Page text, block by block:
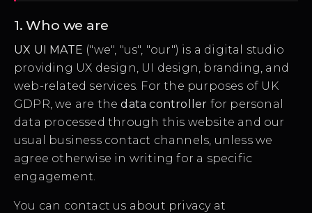
1. Who we are
UX UI MATE ("we", "us", "our") is a digital studio
providing UX design, UI design, branding, and
web-related services. For the purposes of UK
GDPR, we are thedata controller for personal
data processed through this website and our
usual business contact channels, unless we
agree otherwise in writing for a specific
engagement.
You can contact us about privacy at